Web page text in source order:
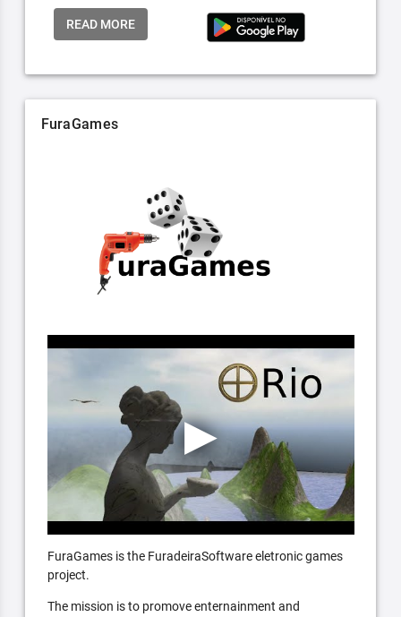
READ MORE
FuraGames
FuraGames is the FuradeiraSoftware eletronic games
project.
The mission is to promove enternainment and